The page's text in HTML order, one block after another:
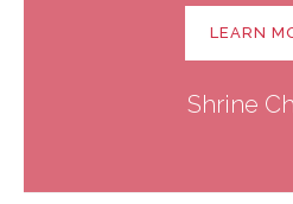
LEARN
Shrine